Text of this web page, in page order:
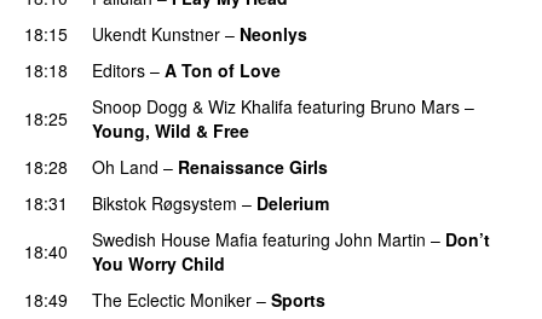
18:15 Ukendt Kunstner – Neonlys
18:18 Editors – A Ton of Love
18:25
Snoop Dogg & Wiz Khalifa featuring Bruno Mars –
Young, Wild & Free
18:28
Oh Land – Renaissance Girls
18:31 Bikstok Røgsystem – Delerium
18:40 Swedish House Mafia featuring John Martin – Don’t
You Worry Child
18:49
The Eclectic Moniker – Sports